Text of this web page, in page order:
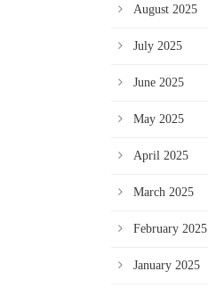
August 2025
July 2025
June 2025
May 2025
April 2025
March 2025
February 2025
January 2025